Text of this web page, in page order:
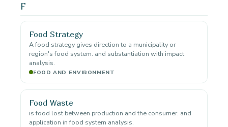
F
Food Strategy
A food strategy gives direction to a municipality or
region's food system. and substantiation with impact
analysis.
FOOD AND ENVIRONMENT
Food Waste
is food lost between production and the consumer. and
application in food system analysis.